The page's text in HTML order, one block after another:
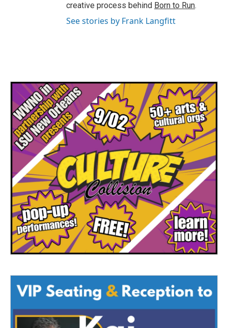
creative process behind Born to Run.
See stories by Frank Langfitt